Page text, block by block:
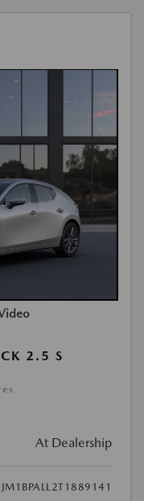
2.5 S
At Dealership
JM1BPALL2T1889141